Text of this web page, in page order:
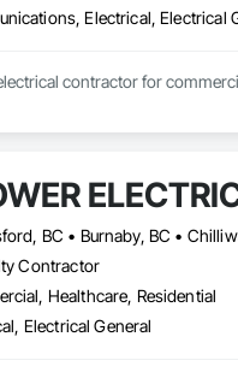
contractor for
Contractor
Healthcare, Residential
Electrical General